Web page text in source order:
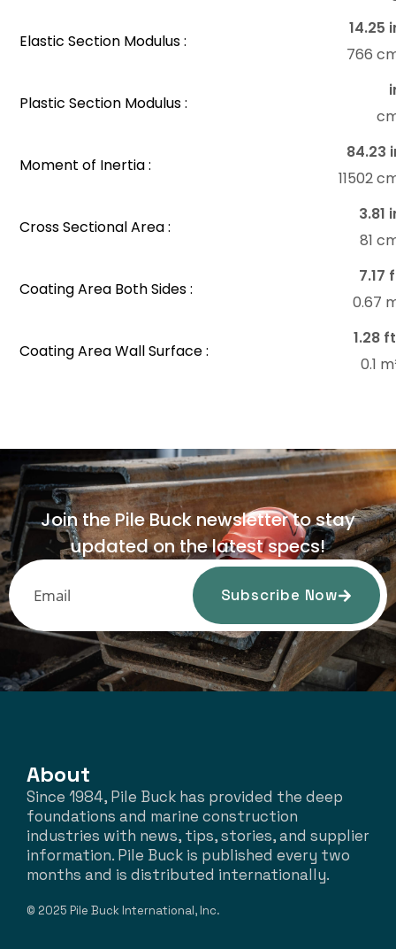
Elastic Section Modulus :
14.25
766
Plastic Section Modulus :
Moment of Inertia :
84.23
11502
Cross Sectional Area :
3.81
81
Coating Area Both Sides :
7.17
0.67
Coating Area Wall Surface :
1.28
0.1
Join the Pile Buck newsletter to stay
updated on the latest specs!
Subscribe Now
About
Since 1984, Pile Buck has provided the deep
foundations and marine construction
industries with news, tips, stories, and supplier
information. Pile Buck is published every two
months and is distributed internationally.
© 2025 Pile Buck International, Inc.